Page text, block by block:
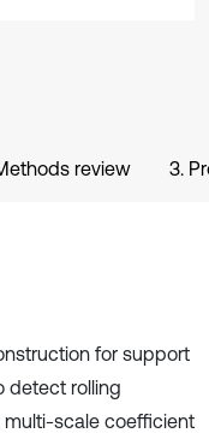
review 3.
for support
detect rolling
multi-scale coefficient